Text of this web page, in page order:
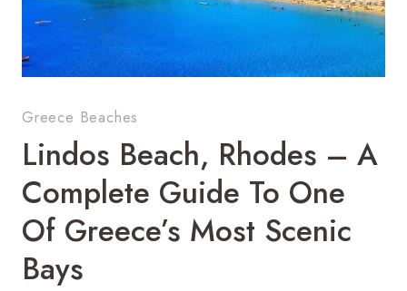
Greece Beaches
Lindos Beach, Rhodes – A
Complete Guide To One
Of Greece’s Most Scenic
Bays